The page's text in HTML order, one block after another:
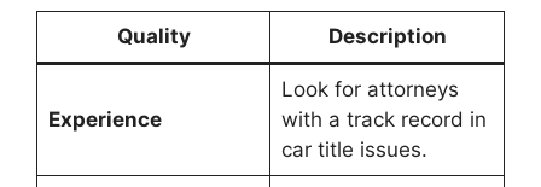
Quality Description
Experience
Look for attorneys
with a track record in
car title issues.